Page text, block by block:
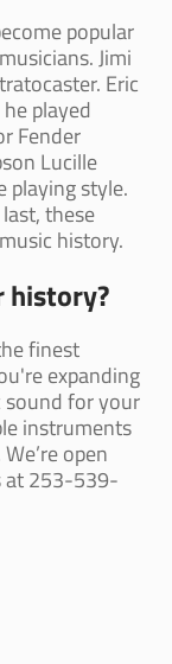
popular
Jimi
Eric
played
Fender
Lucille
playing style.
these
history.
history?
finest
expanding
sound for your
instruments
open
at 253-539-